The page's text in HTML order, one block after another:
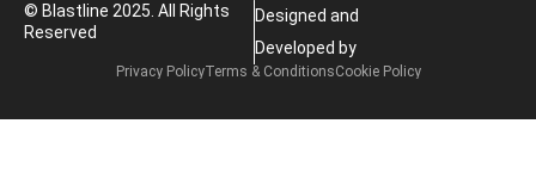
Privacy PolicyTerms & ConditionsCookie Policy
© Blastline 2025. All Rights
Reserved
Designed and
Developed by